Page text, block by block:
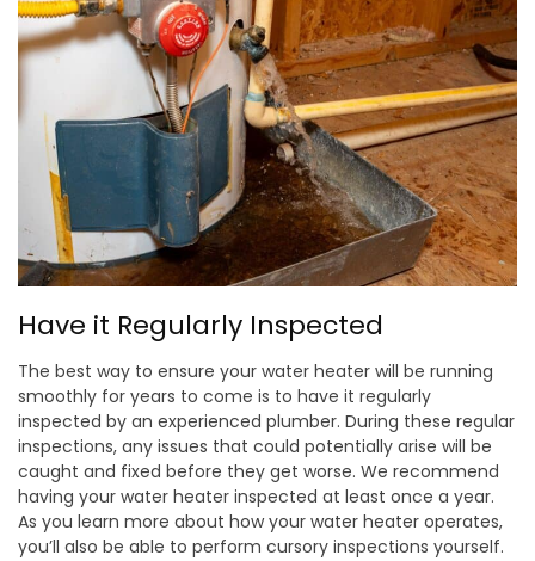
Have it Regularly Inspected
The best way to ensure your water heater will be running
smoothly for years to come is to have it regularly
inspected by an experienced plumber. During these regular
inspections, any issues that could potentially arise will be
caught and fixed before they get worse. We recommend
having your water heater inspected at least once a year.
As you learn more about how your water heater operates,
you’ll also be able to perform cursory inspections yourself.